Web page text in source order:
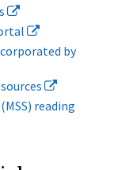
by
reading